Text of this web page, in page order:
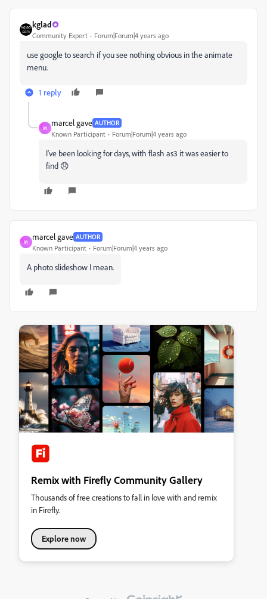
kglad
Community Expert Forum|Forum|4 years ago
use google to search if you see nothing obvious in the animate
menu.
1 reply
M
marcel gave AUTHOR
Known Participant Forum|Forum|4 years ago
I've been looking for days, with flash as3 it was easier to
find 😞
M
marcel gave AUTHOR
Known Participant Forum|Forum|4 years ago
A photo slideshow I mean.
Remix with Firefly Community Gallery
Thousands of free creations to fall in love with and remix
in Firefly.
Explore now